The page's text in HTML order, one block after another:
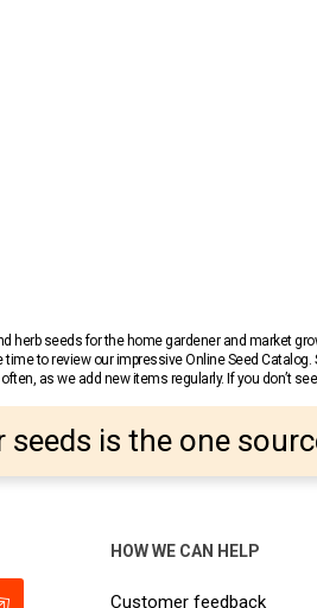
herb seeds for the home gardener and market
to review our impressive Online Seed
as we add new items regularly. If you don’t
seeds is the one
HOW WE CAN HELP
Customer feedback